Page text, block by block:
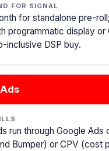
FOR SIGNAL
for standalone pre-
programmatic display or
inclusive DSP buy.
run through Google Ads
Bumper) or CPV